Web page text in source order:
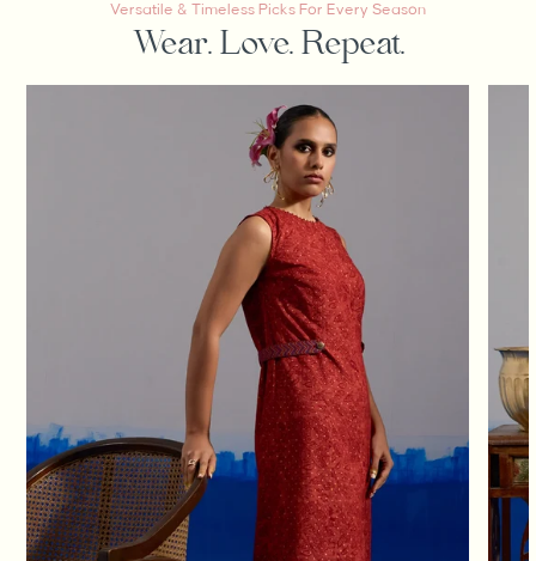
Versatile & Timeless Picks For Every Season
Wear. Love. Repeat.